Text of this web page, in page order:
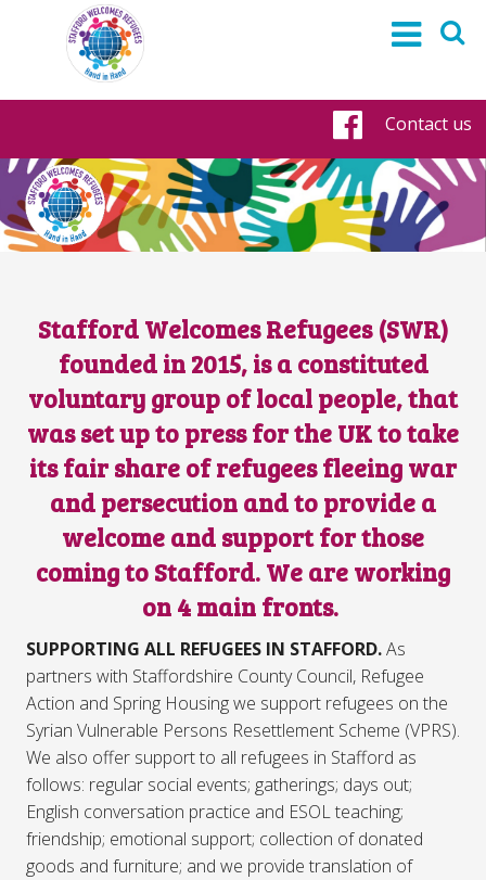
Contact us
Stafford Welcomes Refugees (SWR)
founded in 2015, is a constituted
voluntary group of local people, that
was set up to press for the UK to take
its fair share of refugees fleeing war
and persecution and to provide a
welcome and support for those
coming to Stafford. We are working
on 4 main fronts.
SUPPORTING ALL REFUGEES IN STAFFORD.As
partners with Staffordshire County Council, Refugee
Action and Spring Housing we support refugees on the
Syrian Vulnerable Persons Resettlement Scheme (VPRS).
We also offer support to all refugees in Stafford as
follows: regular social events; gatherings; days out;
English conversation practice and ESOL teaching;
friendship; emotional support; collection of donated
goods and furniture; and we provide translation of